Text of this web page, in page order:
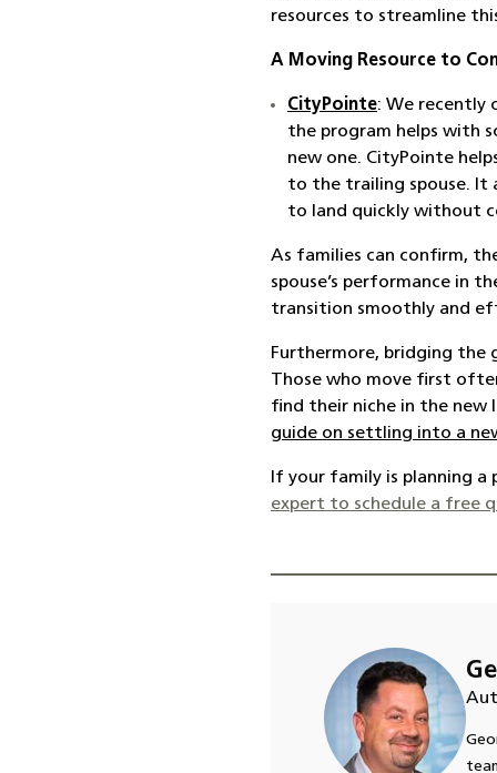
resources to streamline
A Moving Resource to
CityPointe: We recently
the program helps with
new one. CityPointe
to the trailing spouse. It
to land quickly without
As families can confirm,
spouse’s performance in
transition smoothly and
Furthermore, bridging the
Those who move first
find their niche in the new
guide on settling into a
If your family is planning a
expert to schedule a free